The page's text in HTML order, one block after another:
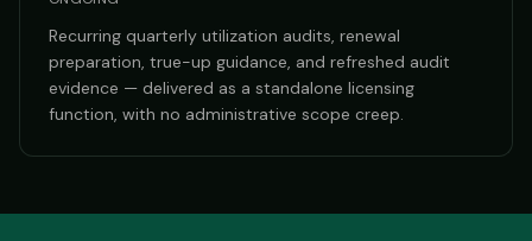
Recurring quarterly utilization audits, renewal
preparation, true-up guidance, and refreshed audit
evidence — delivered as a standalone licensing
function, with no administrative scope creep.